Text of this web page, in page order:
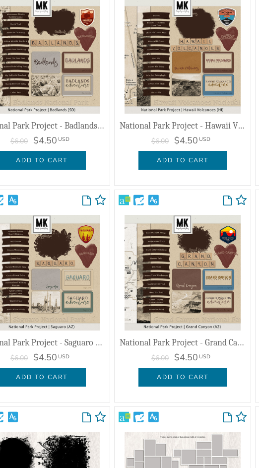
National Park Project - Badlands (SD)
$6.00 $4.50 USD
ADD TO CART
National Park Project - Hawaii Volcanoes (HI)
$6.00 $4.50 USD
ADD TO CART
National Park Project - Saguaro (AZ)
$6.00 $4.50 USD
ADD TO CART
National Park Project - Grand Canyon (AZ)
$6.00 $4.50 USD
ADD TO CART